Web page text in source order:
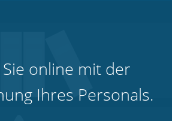
online mit der
Ihres Personals.